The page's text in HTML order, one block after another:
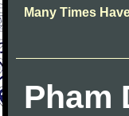
Many Times
Pham